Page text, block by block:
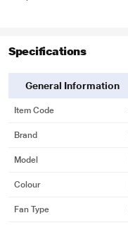
Specifications
General Information
Item Code
Brand
Model
Colour
Fan Type